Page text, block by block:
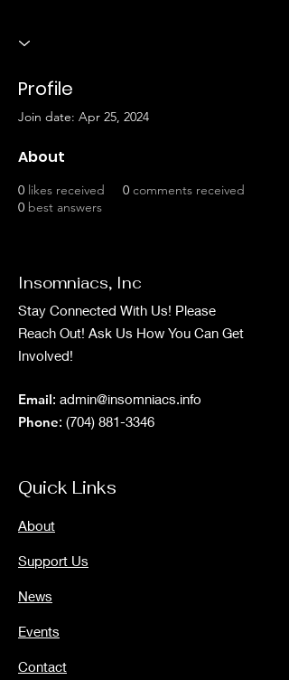
Profile
Join date: Apr 25, 2024
About
0 likes received 0 comments received
0 best answers
Insomniacs, Inc
Stay Connected With Us! Please
Reach Out! Ask Us How You Can Get
Involved!
Email: admin@insomniacs.info
Phone: (704) 881-3346
Quick Links
About
Support Us
News
Events
Contact